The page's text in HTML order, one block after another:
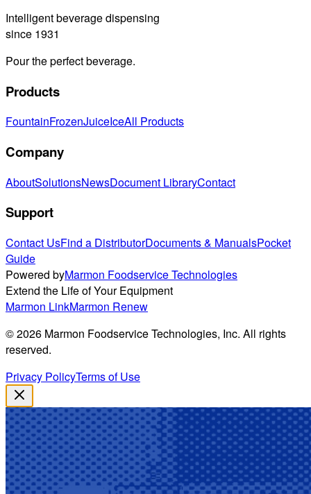
Intelligent beverage dispensing
since 1931
Pour the perfect beverage.
Products
FountainFrozenJuiceIceAll Products
Company
AboutSolutionsNewsDocument LibraryContact
Support
Contact UsFind a DistributorDocuments & ManualsPocket
Guide
Powered byMarmon Foodservice Technologies
Extend the Life of Your Equipment
Marmon LinkMarmon Renew
©2026 Marmon Foodservice Technologies, Inc. All rights
reserved.
Privacy PolicyTerms of Use